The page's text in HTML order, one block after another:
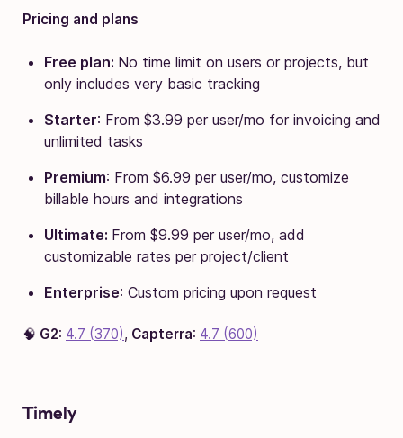
Pricing and plans
Free plan: No time limit on users or projects, but
only includes very basic tracking
Starter: From $3.99 per user/mo for invoicing and
unlimited tasks
Premium: From $6.99 per user/mo, customize
billable hours and integrations
Ultimate: From $9.99 per user/mo, add
customizable rates per project/client
Enterprise: Custom pricing upon request
🧠 G2: 4.7 (370), Capterra: 4.7 (600)
Timely